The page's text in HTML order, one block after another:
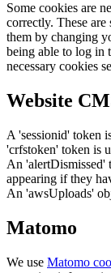
Some cookies are
correctly. These
them by changing
being able to log in
necessary cookies
Website
A 'sessionid' token
'crfstoken' token is
An 'alertDismissed'
appearing if they
An 'awsUploads'
Matomo
We use Matomo